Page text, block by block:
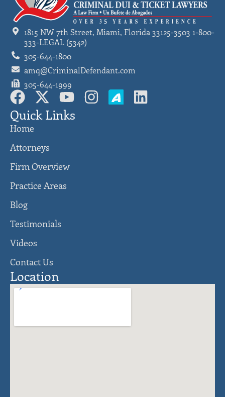
1815 NW 7th Street, Miami, Florida 33125-3503 1-800-
333-LEGAL (5342)
305-644-1800
amq@CriminalDefendant.com
305-644-1999
Quick Links
Home
Attorneys
Firm Overview
Practice Areas
Blog
Testimonials
Videos
Contact Us
Location